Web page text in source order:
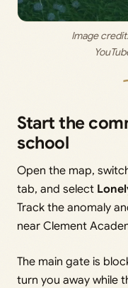
Image
Start the
school
Open the map,
tab, and select
Track the anomaly
near Clement
The main gate is
turn you away while